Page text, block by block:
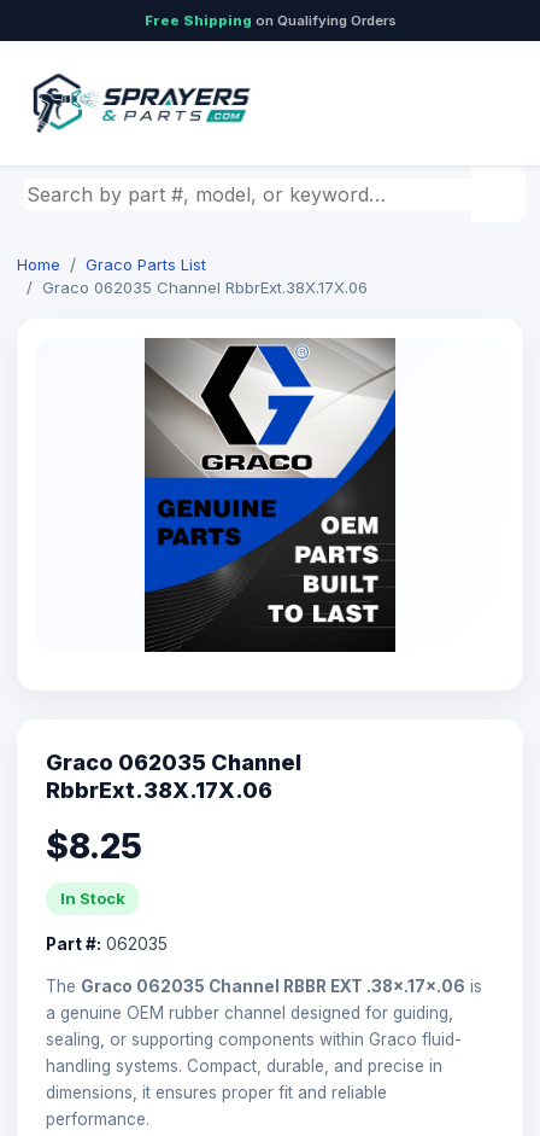
Free Shipping on Qualifying Orders
Search by part number, model, or keyword
Home
Graco Parts List
Graco 062035 Channel RbbrExt.38X.17X.06
Graco 062035 Channel
RbbrExt.38X.17X.06
$8.25
In Stock
Part #: 062035
The Graco 062035 Channel RBBR EXT .38×.17×.06 is
a genuine OEM rubber channel designed for guiding,
sealing, or supporting components within Graco fluid-
handling systems. Compact, durable, and precise in
dimensions, it ensures proper fit and reliable
performance.